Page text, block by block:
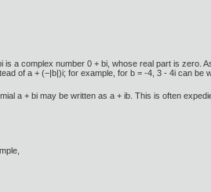
a complex number 0 + bi, whose real part is zero.
of a + (−|b|)i; for example, for b = -4, 3 - 4i can be
a + bi may be written as a + ib. This is often